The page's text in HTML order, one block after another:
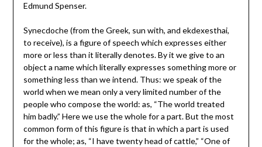
Edmund Spenser.
Synecdoche (from the Greek, sun with, and ekdexesthai,
to receive), is a figure of speech which expresses either
more or less than it literally denotes. By it we give to an
object a name which literally expresses something more or
something less than we intend. Thus: we speak of the
world when we mean only a very limited number of the
people who compose the world: as, “The world treated
him badly.” Here we use the whole for a part. But the most
common form of this figure is that in which a part is used
for the whole; as, “I have twenty head of cattle,” “One of